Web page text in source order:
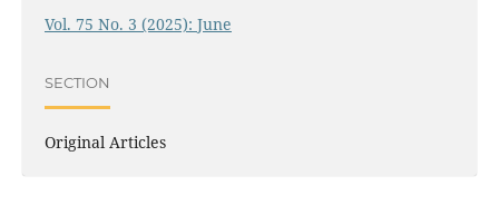
Vol. 75 No. 3 (2025): June
SECTION
Original Articles